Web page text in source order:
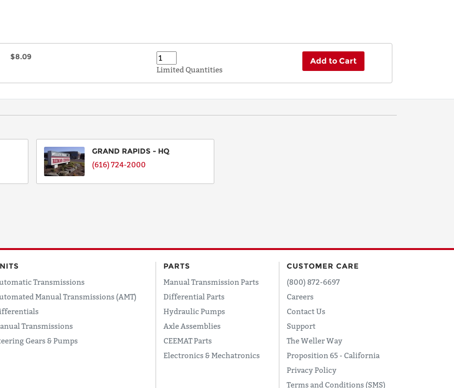
$8.09
Limited Quantities
Add to Cart
GRAND RAPIDS - HQ
(616) 724-2000
Transmissions
Manual Transmissions (AMT)
Transmissions
Gears & Pumps
PARTS
Manual Transmission Parts
Differential Parts
Hydraulic Pumps
Axle Assemblies
CEEMAT Parts
Electronics & Mechatronics
CUSTOMER CARE
(800) 872-6697
Careers
Contact Us
Support
The Weller Way
Proposition 65 - California
Privacy Policy
Terms and Conditions (SMS)